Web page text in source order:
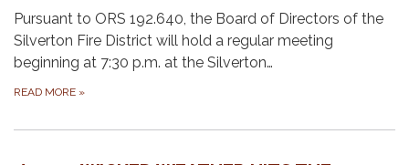
Pursuant to ORS 192.640, the Board of Directors of the
Silverton Fire District will hold a regular meeting
beginning at 7:30 p.m. at the Silverton…
READ MORE »